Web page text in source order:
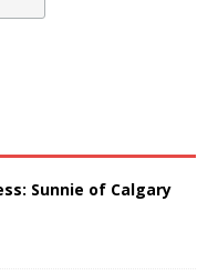
Sunnie of Calgary